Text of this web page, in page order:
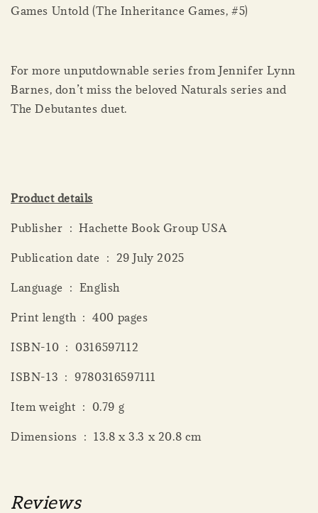
Games Untold (The Inheritance Games, #5)
For more unputdownable series from Jennifer Lynn
Barnes, don’t miss the beloved Naturals series and
The Debutantes duet.
Product details
Publisher ‏ : ‎ Hachette Book Group USA
Publication date ‏ : ‎ 29 July 2025
Language ‏ : ‎ English
Print length ‏ : ‎ 400 pages
ISBN-10 ‏ : ‎ 0316597112
ISBN-13 ‏ : ‎ 9780316597111
Item weight ‏ : ‎ 0.79 g
Dimensions ‏ : ‎ 13.8 x 3.3 x 20.8 cm
Reviews